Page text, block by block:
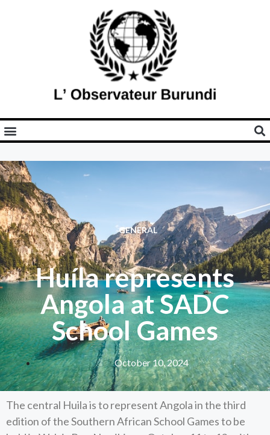
GENERAL
Huíla represents
Angola at SADC
School Games
October 10, 2024
The central Huila is to represent Angola in the third
edition of the Southern African School Games to be